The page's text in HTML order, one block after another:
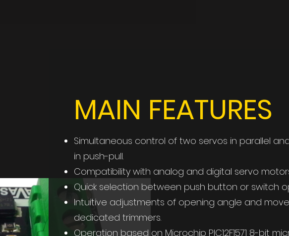
MAIN FEATURES
Simultaneous control of two servos in parallel
in push-pull.
Compatibility with analog and digital servo
Quick selection between push button or switch
Intuitive adjustments of opening angle and
dedicated trimmers.
Operation based on Microchip PIC12F1571 8-bit